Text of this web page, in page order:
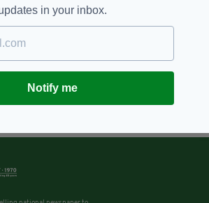
in your inbox.
Notify me